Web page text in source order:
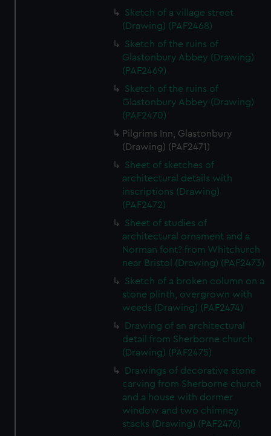
Sketch of a village street
(Drawing) (PAF2468)
Sketch of the ruins of
Glastonbury Abbey (Drawing)
(PAF2469)
Sketch of the ruins of
Glastonbury Abbey (Drawing)
(PAF2470)
Pilgrims Inn, Glastonbury
(Drawing) (PAF2471)
Sheet of sketches of
architectural details with
inscriptions (Drawing)
(PAF2472)
Sheet of studies of
architectural ornament and a
Norman font? from Whitchurch
near Bristol (Drawing) (PAF2473)
Sketch of a broken column on a
stone plinth, overgrown with
weeds (Drawing) (PAF2474)
Drawing of an architectural
detail from Sherborne church
(Drawing) (PAF2475)
Drawings of decorative stone
carving from Sherborne church
and a house with dormer
window and two chimney
stacks (Drawing) (PAF2476)